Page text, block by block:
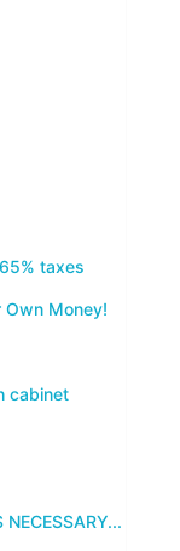
taxes
Own Money!
cabinet